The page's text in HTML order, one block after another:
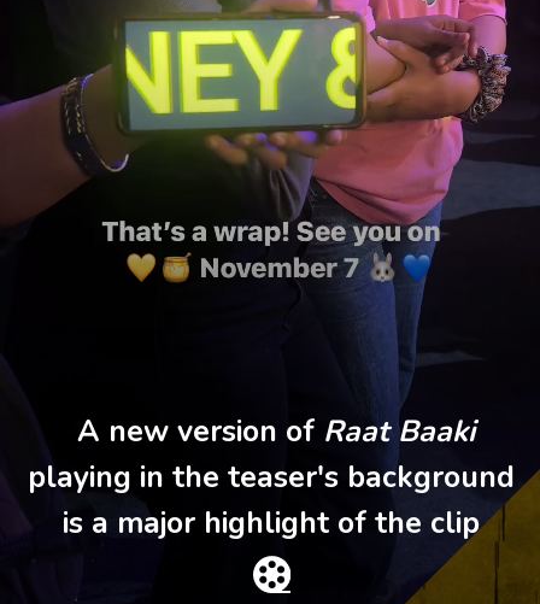
A new version of Raat Baaki
playing in the teaser's background
is a major highlight of the clip